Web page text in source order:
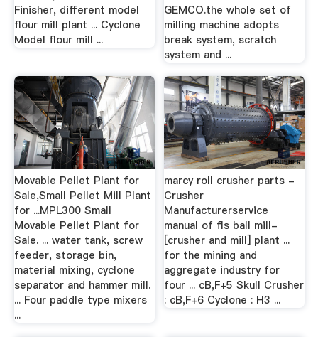
Finisher, different model
flour mill plant ... Cyclone
Model flour mill ...
GEMCO.the whole set of
milling machine adopts
break system, scratch
system and ...
Movable Pellet Plant for
Sale,Small Pellet Mill Plant
for ...MPL300 Small
Movable Pellet Plant for
Sale. ... water tank, screw
feeder, storage bin,
material mixing, cyclone
separator and hammer mill.
... Four paddle type mixers
...
marcy roll crusher parts -
Crusher
Manufacturerservice
manual of fls ball mill-
[crusher and mill] plant ...
for the mining and
aggregate industry for
four ... cB,F+5 Skull Crusher
: cB,F+6 Cyclone : H3 ...